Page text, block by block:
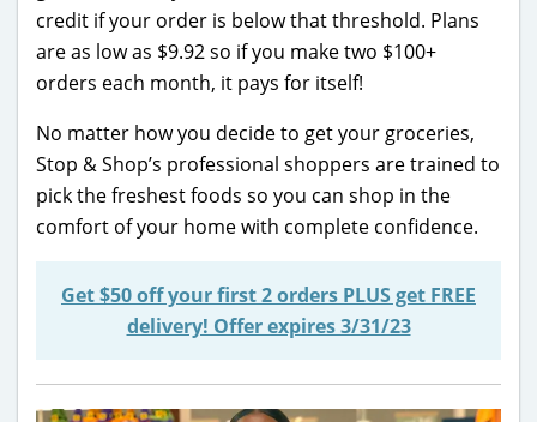
credit if your order is below that threshold. Plans
are as low as $9.92 so if you make two $100+
orders each month, it pays for itself!
No matter how you decide to get your groceries,
Stop & Shop’s professional shoppers are trained to
pick the freshest foods so you can shop in the
comfort of your home with complete confidence.
Get $50 off your first 2 orders PLUS get FREE
delivery! Offer expires 3/31/23